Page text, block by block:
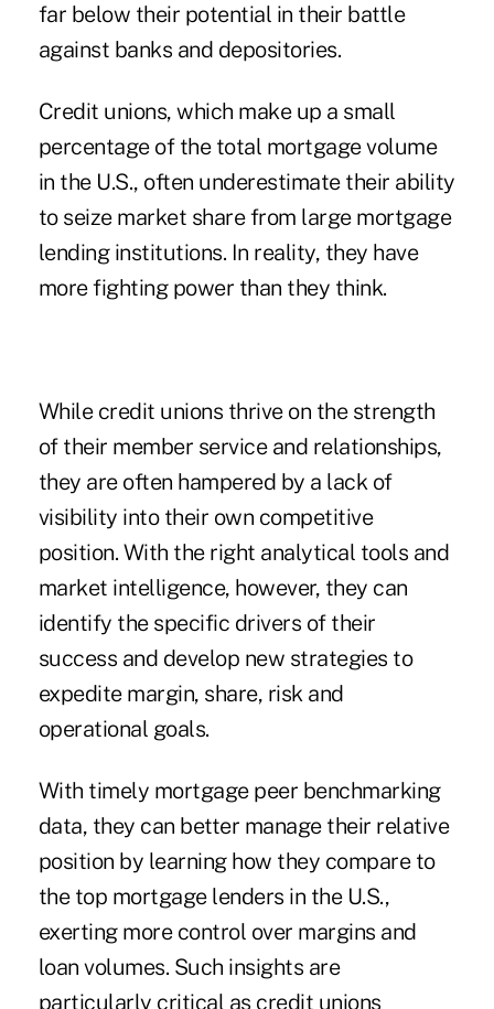
far below their potential in their battle
against banks and depositories.
Credit unions, which make up a small
percentage of the total mortgage volume
in the U.S., often underestimate their ability
to seize market share from large mortgage
lending institutions. In reality, they have
more fighting power than they think.
While credit unions thrive on the strength
of their member service and relationships,
they are often hampered by a lack of
visibility into their own competitive
position. With the right analytical tools and
market intelligence, however, they can
identify the specific drivers of their
success and develop new strategies to
expedite margin, share, risk and
operational goals.
With timely mortgage peer benchmarking
data, they can better manage their relative
position by learning how they compare to
the top mortgage lenders in the U.S.,
exerting more control over margins and
loan volumes. Such insights are
particularly critical as credit unions